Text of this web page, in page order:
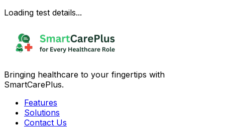
Loading test details...
Bringing healthcare to your fingertips with
SmartCarePlus.
Features
Solutions
Contact Us